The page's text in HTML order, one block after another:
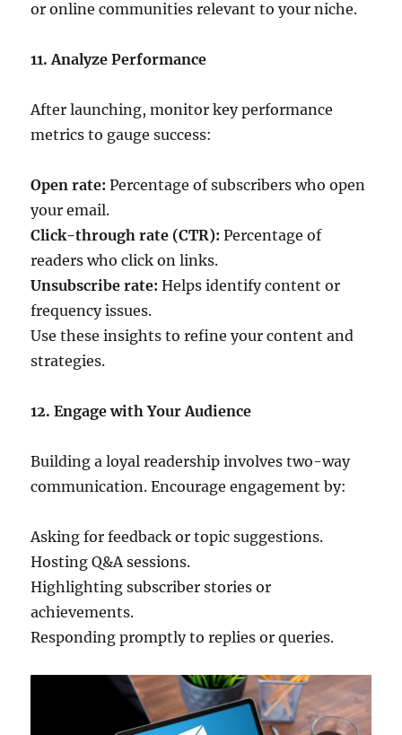
or online communities relevant to your niche.
11. Analyze Performance
After launching, monitor key performance
metrics to gauge success:
Open rate: Percentage of subscribers who open
your email.
Click-through rate (CTR): Percentage of
readers who click on links.
Unsubscribe rate: Helps identify content or
frequency issues.
Use these insights to refine your content and
strategies.
12. Engage with Your Audience
Building a loyal readership involves two-way
communication. Encourage engagement by:
Asking for feedback or topic suggestions.
Hosting Q&A sessions.
Highlighting subscriber stories or
achievements.
Responding promptly to replies or queries.